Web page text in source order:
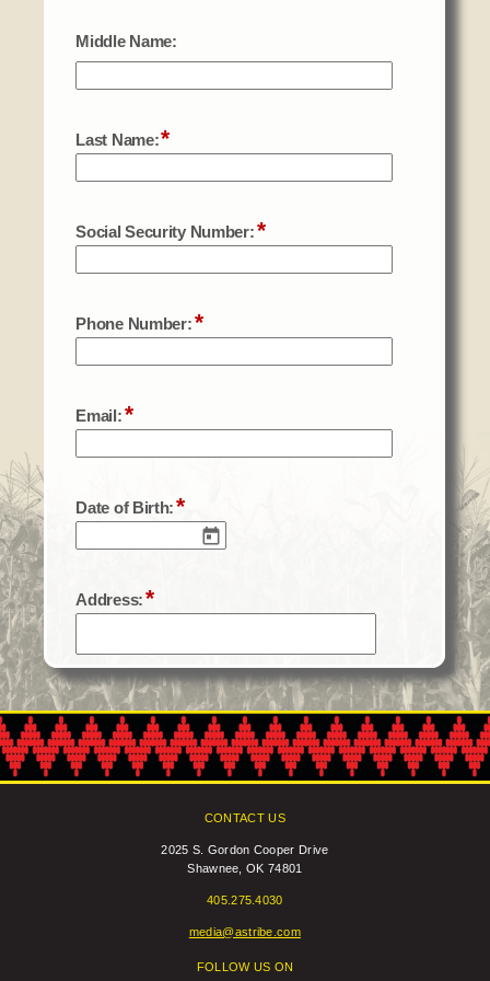
Tax Commission & Tag
ASEDA
Casino
COVID Funded
CONTACT US
2025 S. Gordon Cooper Drive
Shawnee, OK 74801
405.275.4030
media@astribe.com
FOLLOW US ON